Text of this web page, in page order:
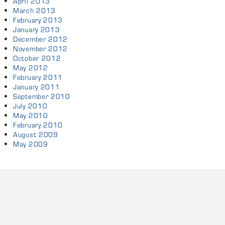
March 2013
February 2013
January 2013
December 2012
November 2012
October 2012
May 2012
February 2011
January 2011
September 2010
July 2010
May 2010
February 2010
August 2009
May 2009